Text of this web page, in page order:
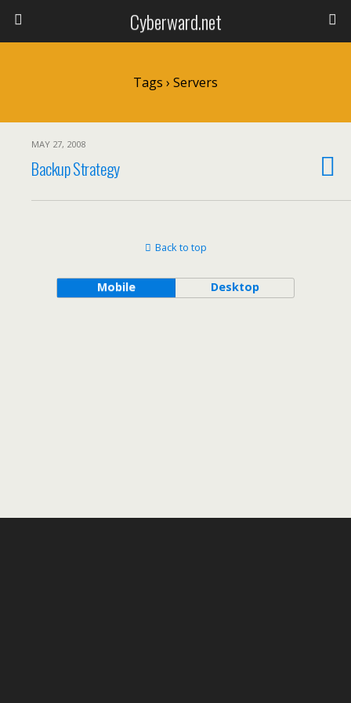
Cyberward.net
Tags › Servers
MAY 27, 2008
Backup Strategy
Back to top
Mobile Desktop